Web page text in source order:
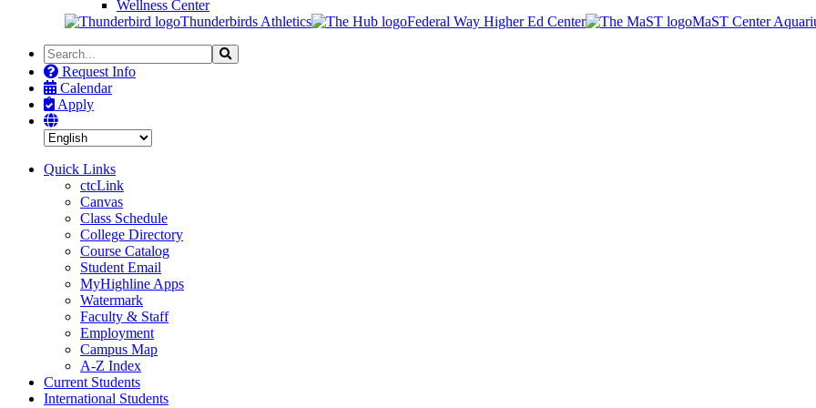
Wellness Center
Thunderbirds Athletics
Federal Way Higher Ed Center
MaST Center
Search
the
Site
Search
Request Info
Calendar
Apply
Quick Links
ctcLink
Canvas
Class Schedule
College Directory
Course Catalog
Student Email
MyHighline Apps
Watermark
Faculty & Staff
Employment
Campus Map
A-Z Index
Current Students
International Students